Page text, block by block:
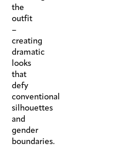
the
outfit
–
creating
dramatic
looks
that
defy
conventional
silhouettes
and
gender
boundaries.